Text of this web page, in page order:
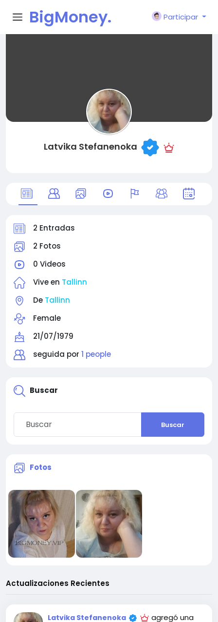
BigMoney.
Participar
Latvika Stefanenoka
2 Entradas
2 Fotos
0 Videos
Vive en Tallinn
De Tallinn
Female
21/07/1979
seguida por 1 people
Buscar
Buscar
Fotos
Actualizaciones Recientes
Latvika Stefanenoka
agregó una